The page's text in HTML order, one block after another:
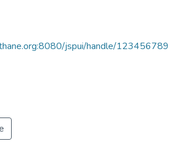
jspui/handle/123456789